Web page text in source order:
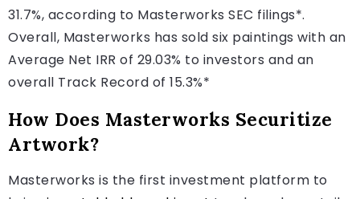
31.7%, according to Masterworks SEC filings*.
Overall, Masterworks has sold six paintings with an
Average Net IRR of 29.03% to investors and an
overall Track Record of 15.3%*
How Does Masterworks Securitize
Artwork?
Masterworks is the first investment platform to